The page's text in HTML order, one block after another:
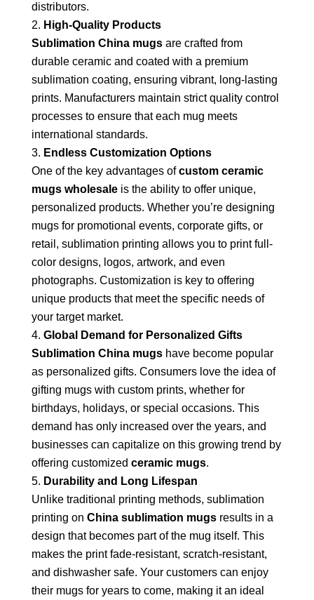
distributors.
High-Quality Products
Sublimation China mugsare crafted from
durable ceramic and coated with a premium
sublimation coating, ensuring vibrant, long-lasting
prints. Manufacturers maintain strict quality control
processes to ensure that each mug meets
international standards.
Endless Customization Options
One of the key advantages ofcustom ceramic
mugs wholesaleis the ability to offer unique,
personalized products. Whether you’re designing
mugs for promotional events, corporate gifts, or
retail, sublimation printing allows you to print full-
color designs, logos, artwork, and even
photographs. Customization is key to offering
unique products that meet the specific needs of
your target market.
Global Demand for Personalized Gifts
Sublimation China mugshave become popular
as personalized gifts. Consumers love the idea of
gifting mugs with custom prints, whether for
birthdays, holidays, or special occasions. This
demand has only increased over the years, and
businesses can capitalize on this growing trend by
offering customized ceramic mugs.
Durability and Long Lifespan
Unlike traditional printing methods, sublimation
printing on China sublimation mugsresults in a
design that becomes part of the mug itself. This
makes the print fade-resistant, scratch-resistant,
and dishwasher safe. Your customers can enjoy
their mugs for years to come, making it an ideal